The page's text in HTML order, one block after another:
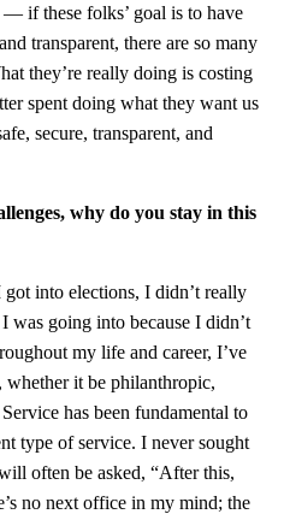
— if these folks’ goal is to have
transparent, there are so many
they’re really doing is costing
spent doing what they want us
secure, transparent, and
why do you stay in this
into elections, I didn’t really
was going into because I didn’t
my life and career, I’ve
it be philanthropic,
has been fundamental to
type of service. I never sought
often be asked, “After this,
no next office in my mind; the